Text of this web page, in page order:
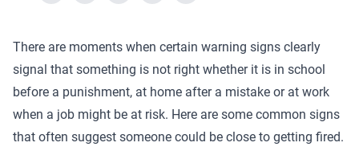
There are moments when certain warning signs clearly
signal that something is not right whether it is in school
before a punishment, at home after a mistake or at work
when a job might be at risk. Here are some common signs
that often suggest someone could be close to getting fired.